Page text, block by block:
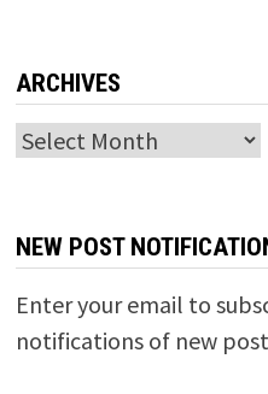
ARCHIVES
Archives
NEW POST
Enter your email to
notifications of new